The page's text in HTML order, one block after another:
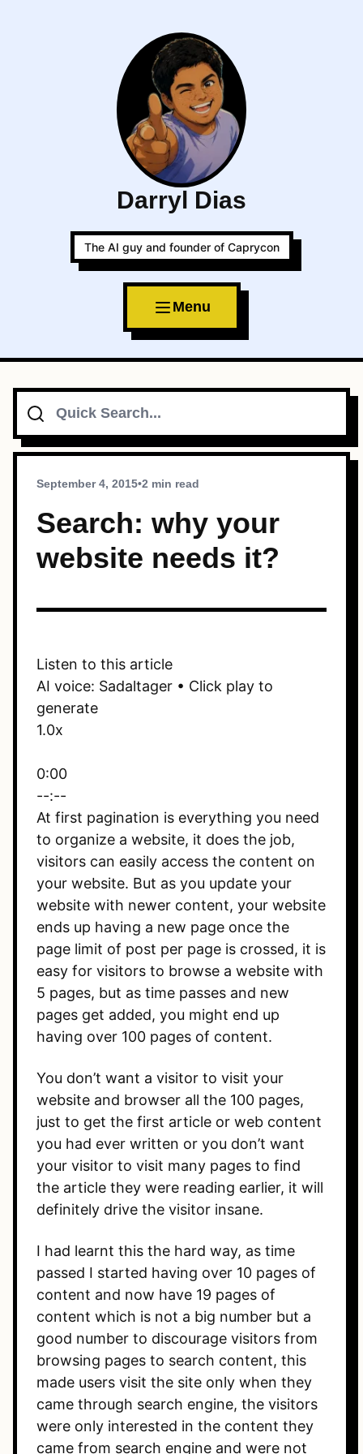
Darryl Dias
The AI guy and founder of Caprycon
Menu
Topics
Subscribe To Feed
Dark Mode
Search
September 4, 2015•2 min read
Search: why your
website needs it?
Listen to this article
AI voice: Sadaltager • Click play to
generate
1.0x
0:00
--:--
At first pagination is everything you need
to organize a website, it does the job,
visitors can easily access the content on
your website. But as you update your
website with newer content, your website
ends up having a new page once the
page limit of post per page is crossed, it is
easy for visitors to browse a website with
5 pages, but as time passes and new
pages get added, you might end up
having over 100 pages of content.
You don’t want a visitor to visit your
website and browser all the 100 pages,
just to get the first article or web content
you had ever written or you don’t want
your visitor to visit many pages to find
the article they were reading earlier, it will
definitely drive the visitor insane.
I had learnt this the hard way, as time
passed I started having over 10 pages of
content and now have 19 pages of
content which is not a big number but a
good number to discourage visitors from
browsing pages to search content, this
made users visit the site only when they
came through search engine, the visitors
were only interested in the content they
came from search engine and were not